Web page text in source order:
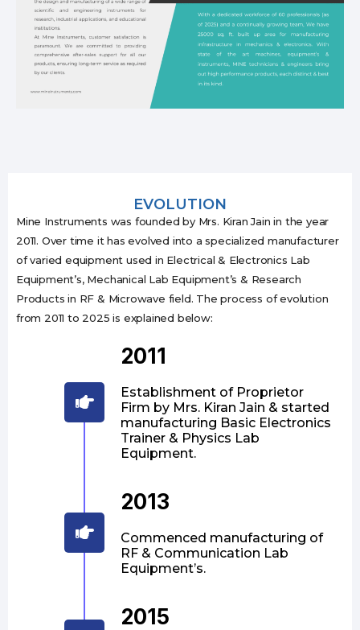
EVOLUTION
Mine Instruments was founded by Mrs. Kiran Jain in the year
2011. Over time it has evolved into a specialized manufacturer
of varied equipment used in Electrical & Electronics Lab
Equipment’s, Mechanical Lab Equipment’s & Research
Products in RF & Microwave field. The process of evolution
from 2011 to 2025 is explained below:
2011
Establishment of Proprietor
Firm by Mrs. Kiran Jain & started
manufacturing Basic Electronics
Trainer & Physics Lab
Equipment.
2013
Commenced manufacturing of
RF & Communication Lab
Equipment’s.
2015